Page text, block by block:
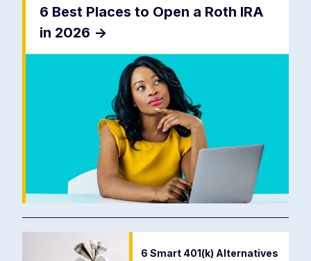
6 Best Places to Open a Roth IRA
in 2026 ->
6 Smart 401(k) Alternatives